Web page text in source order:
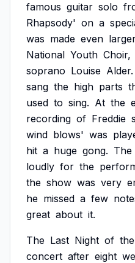
famous guitar solo
Rhapsody' on a
was made even
National Youth Choir,
soprano Louise Alder.
sang the high parts
used to sing. At the
recording of Freddie
wind blows' was
hit a huge gong. The
loudly for the
the show was very
he missed a few
great about it.
The Last Night of the
concert after eight